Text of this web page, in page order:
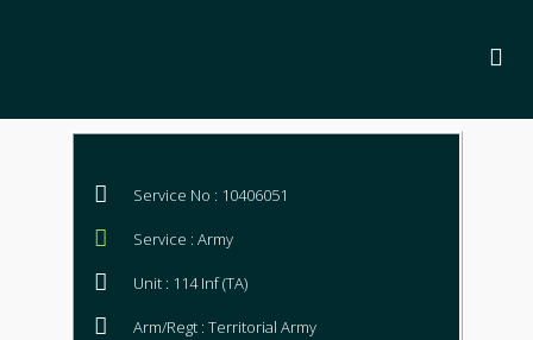
Service No : 10406051
Service : Army
Unit : 114 Inf (TA)
Arm/Regt : Territorial Army